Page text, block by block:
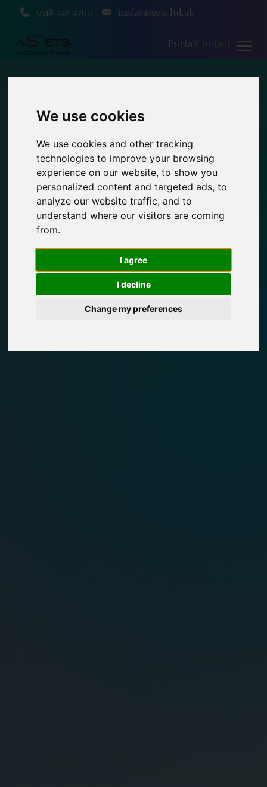
We use cookies
We use cookies and other tracking
technologies to improve your browsing
experience on our website, to show you
personalized content and targeted ads, to
analyze our website traffic, and to
understand where our visitors are coming
from.
I agree
I decline
Change my preferences
0118 946 4700 mail@assets.ltd.uk
PortalContact